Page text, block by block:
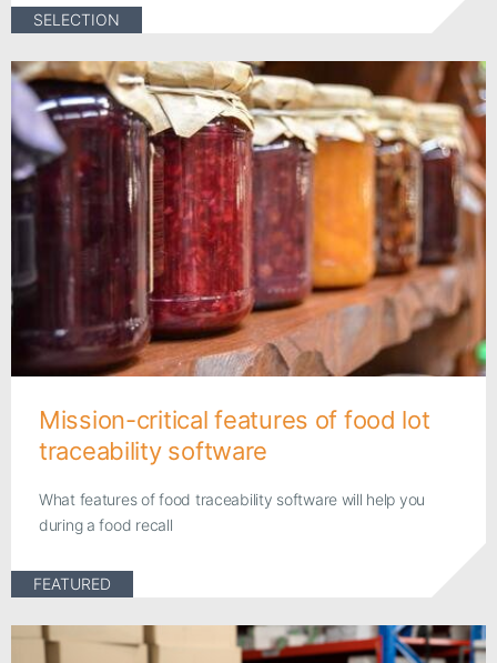
SELECTION
Mission-critical features of food lot
traceability software
What features of food traceability software will help you
during a food recall
FEATURED